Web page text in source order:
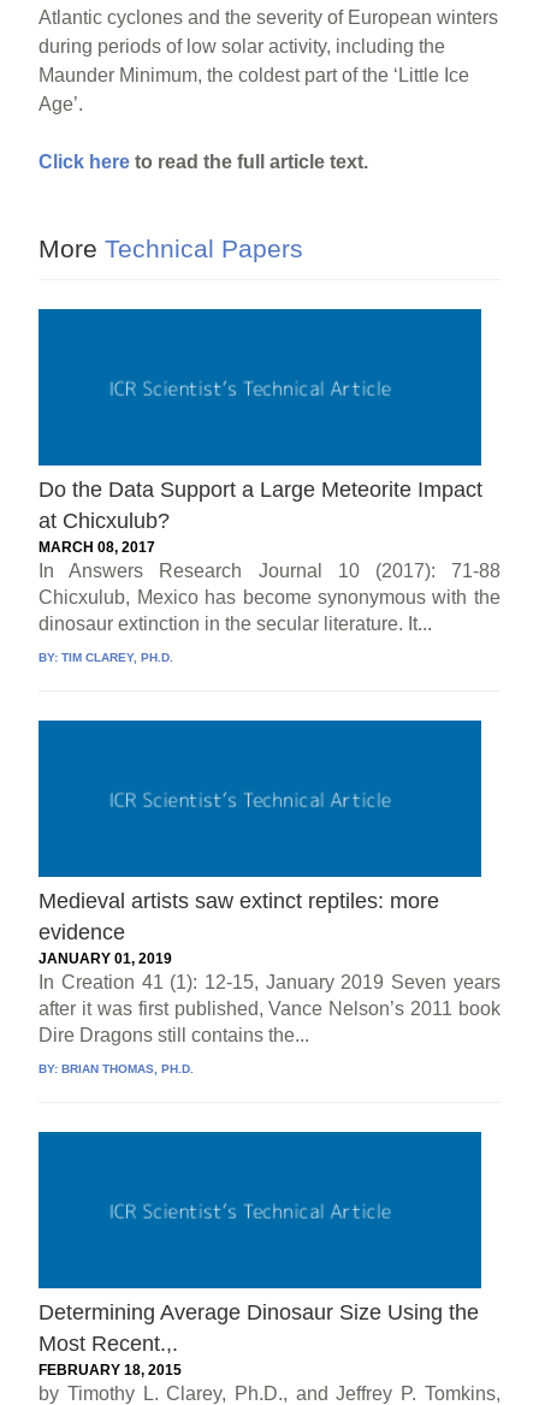
Atlantic cyclones and the severity of European winters
during periods of low solar activity, including the
Maunder Minimum, the coldest part of the ‘Little Ice
Age’.
Click here to read the full article text.
More Technical Papers
Do the Data Support a Large Meteorite Impact
at Chicxulub?
MARCH 08, 2017
In Answers Research Journal 10 (2017): 71-88
Chicxulub, Mexico has become synonymous with the
dinosaur extinction in the secular literature. It...
BY:TIM CLAREY, PH.D.
Medieval artists saw extinct reptiles: more
evidence
JANUARY 01, 2019
In Creation 41 (1): 12-15, January 2019 Seven years
after it was first published, Vance Nelson’s 2011 book
Dire Dragons still contains the...
BY:BRIAN THOMAS, PH.D.
Determining Average Dinosaur Size Using the
Most Recent.,.
FEBRUARY 18, 2015
by Timothy L. Clarey, Ph.D., and Jeffrey P. Tomkins,